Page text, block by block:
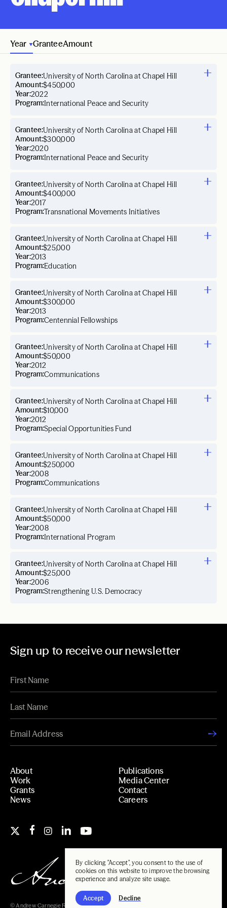
By clicking "Accept", you consent to the use of
cookies on this website to improve the browsing
experience and analyze site usage.
Accept Decline
Year GranteeAmount
Year:2022
Grantee:University of North Carolina at Chapel Hill
Amount:$450,000
Program:International Peace and Security
Year:2020
Grantee:University of North Carolina at Chapel Hill
Amount:$300,000
Program:International Peace and Security
Year:2017
Grantee:University of North Carolina at Chapel Hill
Amount:$400,000
Program:Transnational Movements Initiatives
Year:2013
Grantee:University of North Carolina at Chapel Hill
Amount:$25,000
Program:Education
Year:2013
Grantee:University of North Carolina at Chapel Hill
Amount:$300,000
Program:Centennial Fellowships
Year:2012
Grantee:University of North Carolina at Chapel Hill
Amount:$50,000
Program:Communications
Year:2012
Grantee:University of North Carolina at Chapel Hill
Amount:$10,000
Program:Special Opportunities Fund
Year:2008
Grantee:University of North Carolina at Chapel Hill
Amount:$250,000
Program:Communications
Year:2008
Grantee:University of North Carolina at Chapel Hill
Amount:$50,000
Program:International Program
Year:2006
Grantee:University of North Carolina at Chapel Hill
Amount:$25,000
Program:Strengthening U.S. Democracy
Sign up to receive our newsletter
About
Work
Grants
News
Publications
Media Center
Contact
Careers
© Andrew Carnegie Foundation, 2026